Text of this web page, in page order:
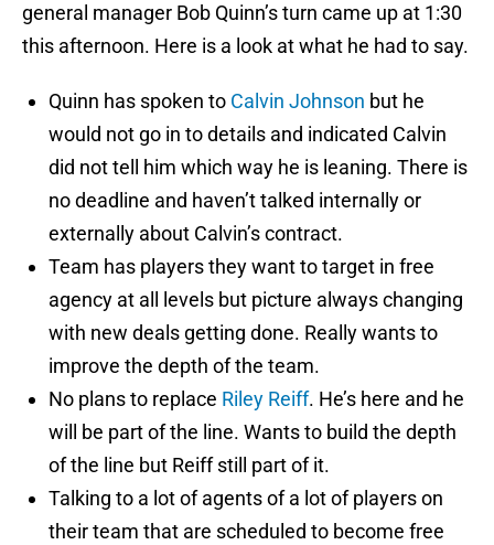
general manager Bob Quinn’s turn came up at 1:30
this afternoon. Here is a look at what he had to say.
Quinn has spoken to Calvin Johnson but he
would not go in to details and indicated Calvin
did not tell him which way he is leaning. There is
no deadline and haven’t talked internally or
externally about Calvin’s contract.
Team has players they want to target in free
agency at all levels but picture always changing
with new deals getting done. Really wants to
improve the depth of the team.
No plans to replace Riley Reiff. He’s here and he
will be part of the line. Wants to build the depth
of the line but Reiff still part of it.
Talking to a lot of agents of a lot of players on
their team that are scheduled to become free